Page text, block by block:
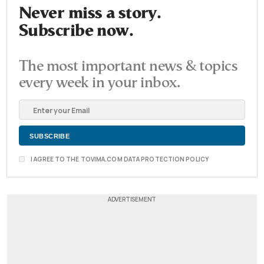
Never miss a story.
Subscribe now.
The most important news & topics
every week in your inbox.
I AGREE TO THE TOVIMA.COM DATA PROTECTION POLICY